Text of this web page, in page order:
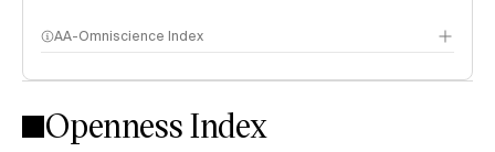
AA-Omniscience Index
Openness Index